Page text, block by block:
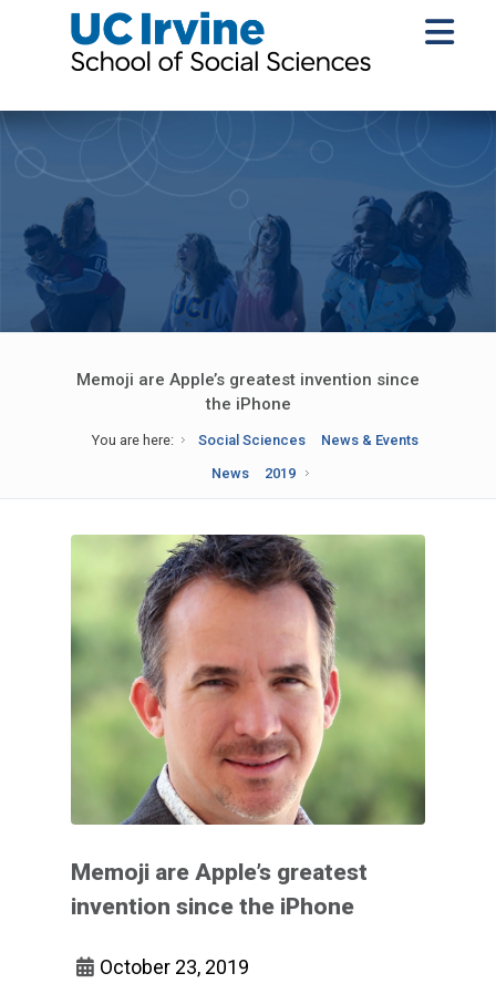
Memoji are Apple’s greatest invention since
the iPhone
You are here: Social Sciences
News & Events
News
2019
Memoji are Apple’s greatest
invention since the iPhone
October 23, 2019